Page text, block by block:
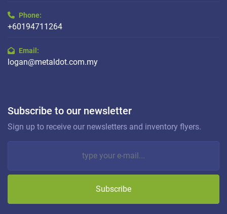
Phone:
+60194711264
Email:
logan@metaldot.com.my
Subscribe to our newsletter
Sign up to receive our newsletters and inventory flyers.
Subscribe